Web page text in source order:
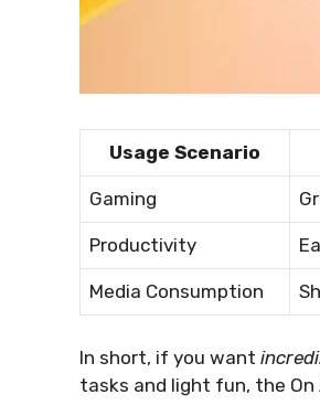
Usage Scenario
Gaming
Productivity
Media Consumption
In short, if you want
tasks and light fun, the